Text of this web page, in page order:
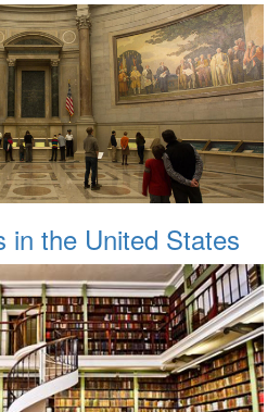
in the United States